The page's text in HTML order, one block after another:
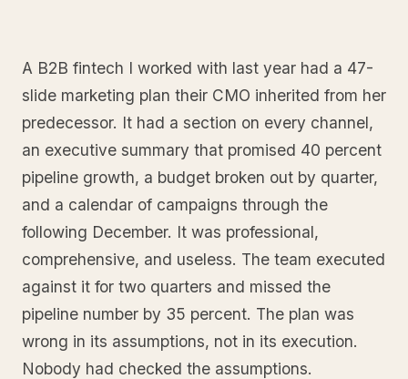
A B2B fintech I worked with last year had a 47-
slide marketing plan their CMO inherited from her
predecessor. It had a section on every channel,
an executive summary that promised 40 percent
pipeline growth, a budget broken out by quarter,
and a calendar of campaigns through the
following December. It was professional,
comprehensive, and useless. The team executed
against it for two quarters and missed the
pipeline number by 35 percent. The plan was
wrong in its assumptions, not in its execution.
Nobody had checked the assumptions.